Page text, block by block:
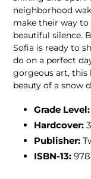
neighborhood
make their way to
beautiful silence.
Sofia is ready to
do on a perfect
gorgeous art, this
beauty of a snow
Grade Level:
Hardcover:
Publisher:
ISBN-13: